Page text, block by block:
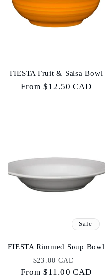
FIESTA Fruit & Salsa Bowl
Regular
From $12.50 CAD
Sale
FIESTA Rimmed Soup Bowl
Regular
price
$23.00 CAD
price
From $11.00 CAD